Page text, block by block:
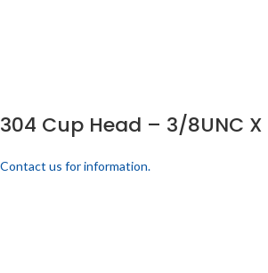
304 Cup Head – 3/8UNC
Contact us for information.